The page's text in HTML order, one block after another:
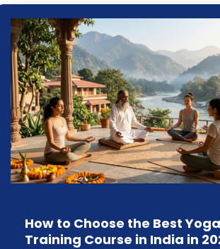
How to Choose the Best
Training Course in India in